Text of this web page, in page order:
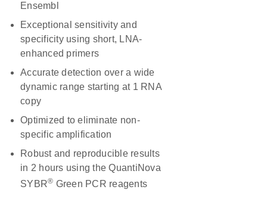
Ensembl
Exceptional sensitivity and
specificity using short, LNA-
enhanced primers
Accurate detection over a wide
dynamic range starting at 1 RNA
copy
Optimized to eliminate non-
specific amplification
Robust and reproducible results
in 2 hours using the QuantiNova
SYBR® Green PCR reagents